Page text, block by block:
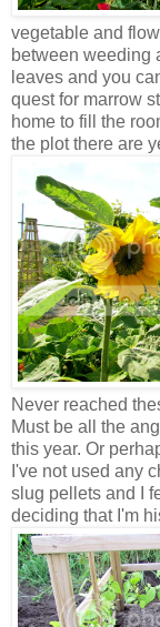
vegetable and
between weeding
leaves and you
quest for marrow
home to fill the
the plot there are
Never reached
Must be all the
this year. Or
I've not used any
slug pellets and I
deciding that I'm